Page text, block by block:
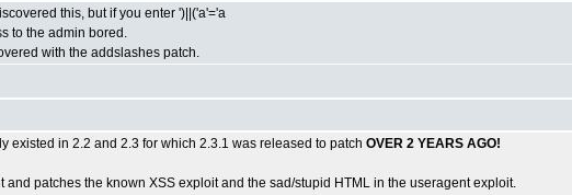
this, but if you enter ')||('a'='a
to the admin bored.
with the addslashes patch.
existed in 2.2 and 2.3 for which 2.3.1 was released to patch OVER 2 YEARS AGO!
and patches the known XSS exploit and the sad/stupid HTML in the useragent exploit.